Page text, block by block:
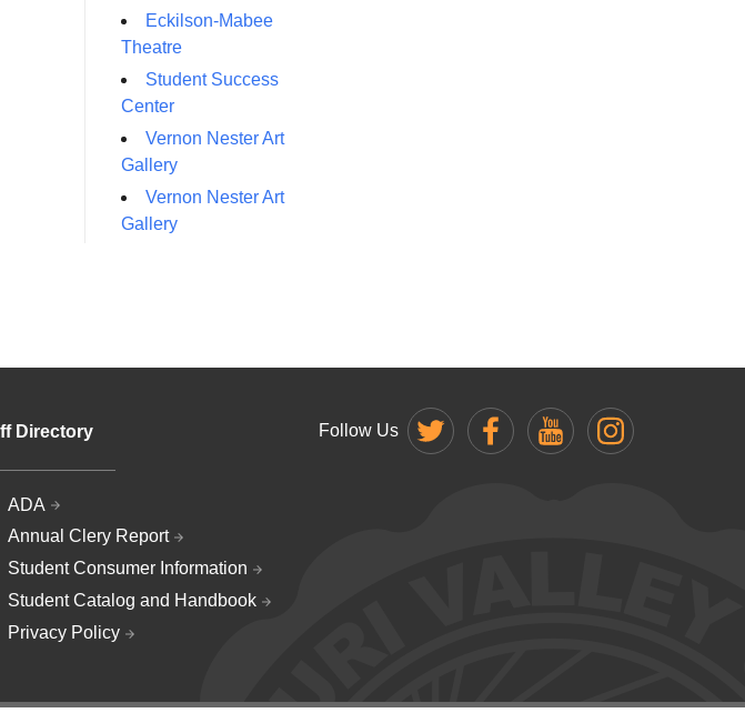
Eckilson-Mabee
Theatre
Student Success
Center
Vernon Nester Art
Gallery
Vernon Nester Art
Gallery
Directory
ADA
Annual Clery Report
Student Consumer Information
Student Catalog and Handbook
Privacy Policy
Follow Us